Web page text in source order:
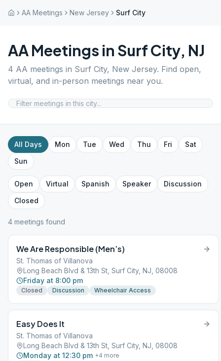
AA Meetings New Jersey Surf City
AA Meetings in Surf City, NJ
4 AA meetings in Surf City, New Jersey. Find open,
virtual, and in-person meetings near you.
All Days Mon Tue Wed Thu Fri
Sat
Sun
Open Virtual Spanish Speaker
Discussion
Closed
4 meetings found
We Are Responsible (Men’s)
St. Thomas of Villanova
Long Beach Blvd & 13th St, Surf City, NJ, 08008
Friday at 8:00 pm
Closed Discussion Wheelchair Access
Easy Does It
St. Thomas of Villanova
Long Beach Blvd & 13th St, Surf City, NJ, 08008
Monday at 12:30 pm +4 more